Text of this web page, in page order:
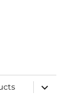
expand
child